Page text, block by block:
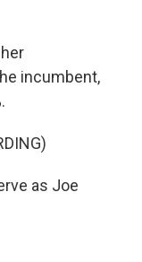
incumbent,
as Joe